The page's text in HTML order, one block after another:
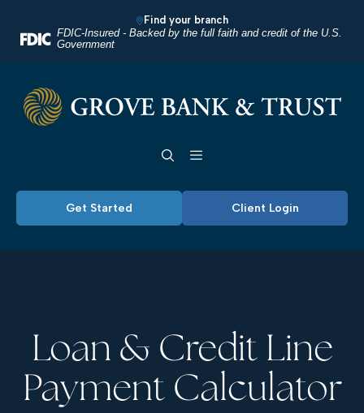
Skip
main
content
Acrobat
files.
FDIC-Insured - Backed by the full faith and credit of the U.S.
Government
Find your branch
Grove Bank & Trust
Toggle navigation
Get Started Client Login
Loan & Credit Line
Payment Calculator